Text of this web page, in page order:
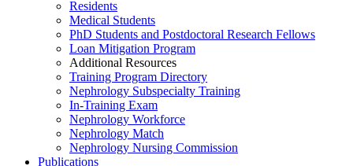
Residents
Medical Students
PhD Students and Postdoctoral Research Fellows
Loan Mitigation Program
Additional Resources
Training Program Directory
Nephrology Subspecialty Training
In-Training Exam
Nephrology Workforce
Nephrology Match
Nephrology Nursing Commission
Publications